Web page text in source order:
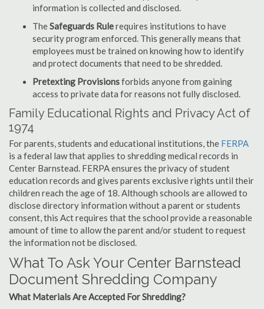
information is collected and disclosed.
TheSafeguards Rulerequires institutions to have
security program enforced. This generally means that
employees must be trained on knowing how to identify
and protect documents that need to be shredded.
Pretexting Provisionsforbids anyone from gaining
access to private data for reasons not fully disclosed.
Family Educational Rights and Privacy Act of
1974
For parents, students and educational institutions, the FERPA
is a federal law that applies to shredding medical records in
Center Barnstead. FERPA ensures the privacy of student
education records and gives parents exclusive rights until their
children reach the age of 18. Although schools are allowed to
disclose directory information without a parent or students
consent, this Act requires that the school provide a reasonable
amount of time to allow the parent and/or student to request
the information not be disclosed.
What To Ask Your Center Barnstead
Document Shredding Company
What Materials Are Accepted For Shredding?